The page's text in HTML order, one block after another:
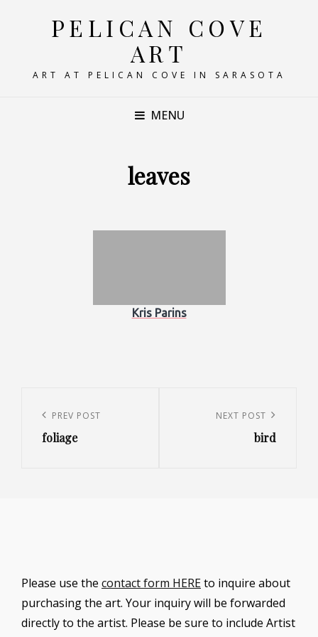
PELICAN COVE
ART
ART AT PELICAN COVE IN SARASOTA
MENU
leaves
Kris Parins
navigation
Previous
Post
PREV POST
foliage
NEXT POST
bird
Please use the contact form HEREto inquire about
purchasing the art. Your inquiry will be forwarded
directly to the artist. Please be sure to include Artist